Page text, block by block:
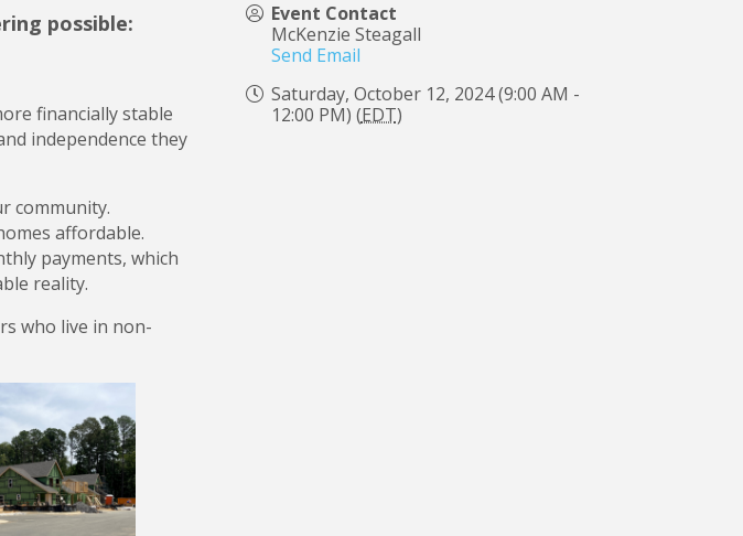
possible:
financially stable
independence they
community.
affordable.
payments, which
reality.
who live in non-
Event Contact
McKenzie Steagall
Send Email
Saturday, October 12, 2024 (9:00 AM -
12:00 PM) (EDT)